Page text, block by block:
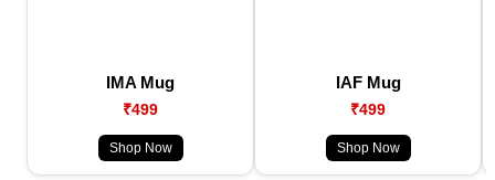
IMA Mug
₹499
Shop Now
IAF Mug
₹499
Shop Now